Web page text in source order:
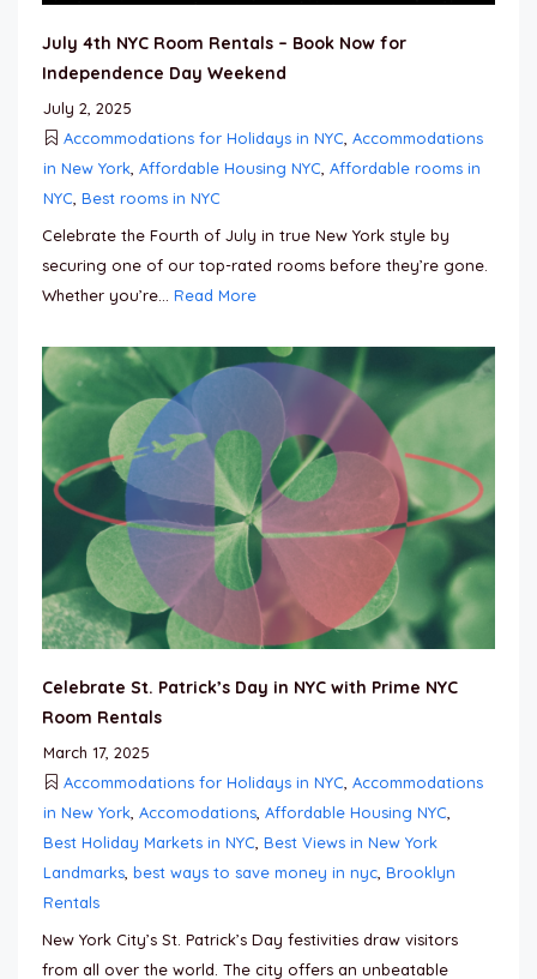
July 4th NYC Room Rentals – Book Now for
Independence Day Weekend
July 2, 2025
Accommodations for Holidays in NYC Accommodations
in New York Affordable Housing NYC Affordable rooms in
NYC Best rooms in NYC
Celebrate the Fourth of July in true New York style by
securing one of our top-rated rooms before they’re gone.
Whether you’re... Read More
Celebrate St. Patrick’s Day in NYC with Prime NYC
Room Rentals
March 17, 2025
Accommodations for Holidays in NYC Accommodations
in New York Accomodations Affordable Housing NYC
Best Holiday Markets in NYC Best Views in New York
Landmarks best ways to save money in nyc Brooklyn
Rentals
New York City’s St. Patrick’s Day festivities draw visitors
from all over the world. The city offers an unbeatable